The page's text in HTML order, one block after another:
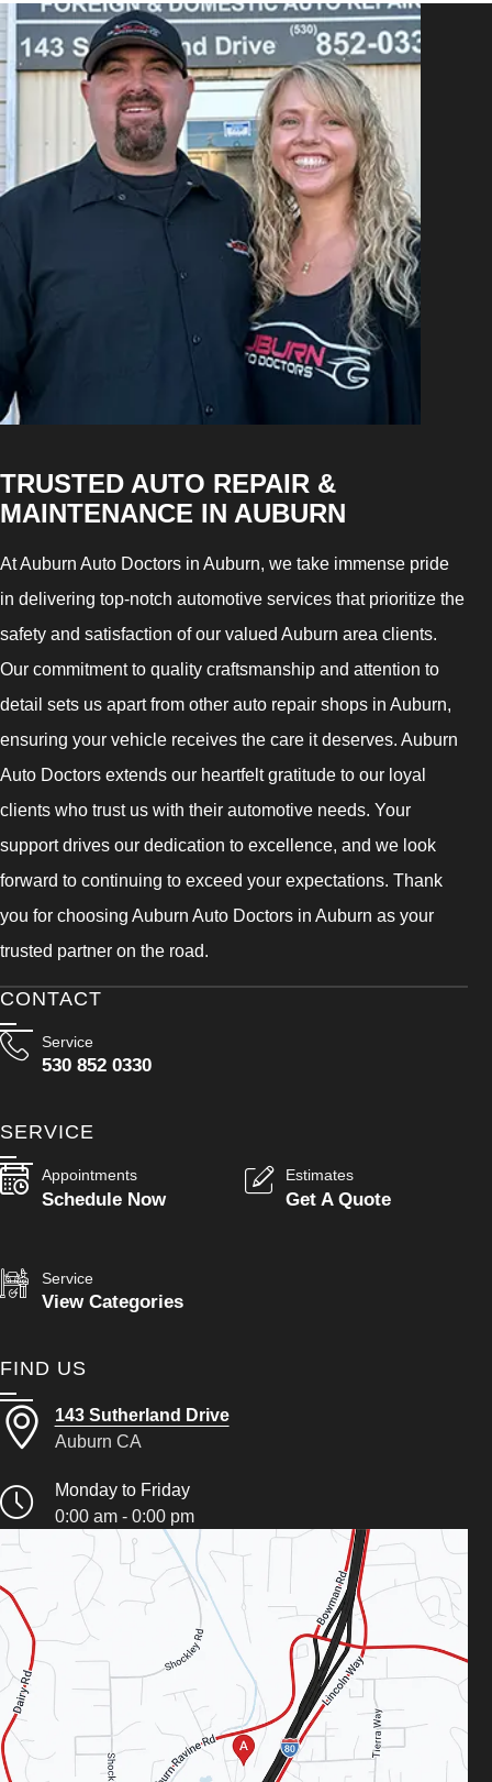
TRUSTED AUTO REPAIR &
MAINTENANCE IN AUBURN
At Auburn Auto Doctors in Auburn, we take immense pride
in delivering top-notch automotive services that prioritize the
safety and satisfaction of our valued Auburn area clients.
Our commitment to quality craftsmanship and attention to
detail sets us apart from other auto repair shops in Auburn,
ensuring your vehicle receives the care it deserves. Auburn
Auto Doctors extends our heartfelt gratitude to our loyal
clients who trust us with their automotive needs. Your
support drives our dedication to excellence, and we look
forward to continuing to exceed your expectations. Thank
you for choosing Auburn Auto Doctors in Auburn as your
trusted partner on the road.
CONTACT
Service
530 852 0330
SERVICE
Appointments
Schedule Now
Estimates
Get A Quote
Service
View Categories
FIND US
143 Sutherland Drive
Auburn CA
Monday to Friday
0:00 am - 0:00 pm